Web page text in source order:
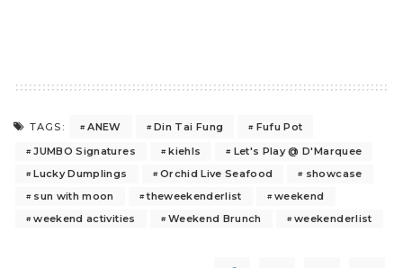
TAGS: ANEW Din Tai Fung
Fufu Pot
JUMBO Signatures
kiehls
Let's Play @ D'Marquee
Lucky Dumplings
Orchid Live Seafood
showcase
sun with moon
theweekenderlist
weekend
weekend activities
Weekend Brunch weekenderlist